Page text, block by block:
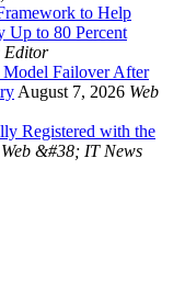
to Help
Up to 80 Percent
Editor
Failover After
August 7, 2026 Web
Registered with the
Web &#38; IT News